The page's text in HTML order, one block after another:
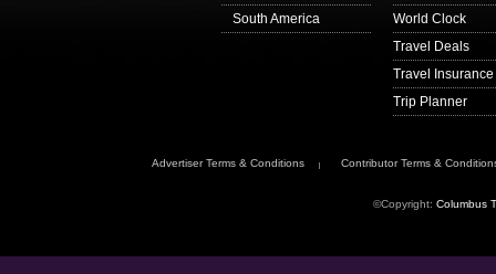
South America
World Clock
Travel Deals
Travel Insurance
Trip Planner
Advertiser Terms & Conditions Contributor Terms &
©Copyright:Columbus